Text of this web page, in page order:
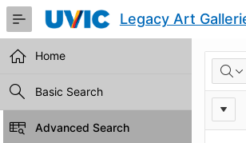
Skip
Main
Content
Legacy Art
Home
Basic Search
Advanced Search